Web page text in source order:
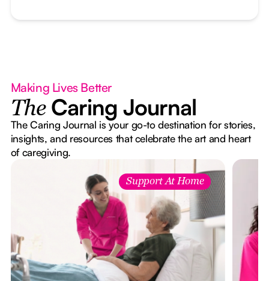
Making Lives Better
The Caring Journal
The Caring Journal is your go-to destination for stories,
insights, and resources that celebrate the art and heart
of caregiving.
Support At Home